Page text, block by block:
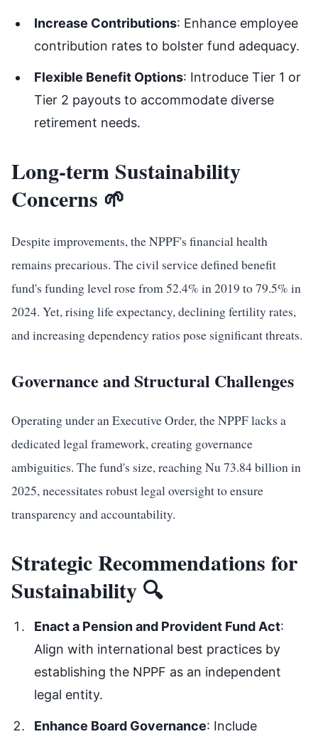
Increase Contributions: Enhance employee
contribution rates to bolster fund adequacy.
Flexible Benefit Options: Introduce Tier 1 or
Tier 2 payouts to accommodate diverse
retirement needs.
Long-term Sustainability
Concerns 🌱
Despite improvements, the NPPF's financial health
remains precarious. The civil service defined benefit
fund's funding level rose from 52.4% in 2019 to 79.5% in
2024. Yet, rising life expectancy, declining fertility rates,
and increasing dependency ratios pose significant threats.
Governance and Structural Challenges
Operating under an Executive Order, the NPPF lacks a
dedicated legal framework, creating governance
ambiguities. The fund's size, reaching Nu 73.84 billion in
2025, necessitates robust legal oversight to ensure
transparency and accountability.
Strategic Recommendations for
Sustainability 🔍
Enact a Pension and Provident Fund Act:
Align with international best practices by
establishing the NPPF as an independent
legal entity.
Enhance Board Governance: Include